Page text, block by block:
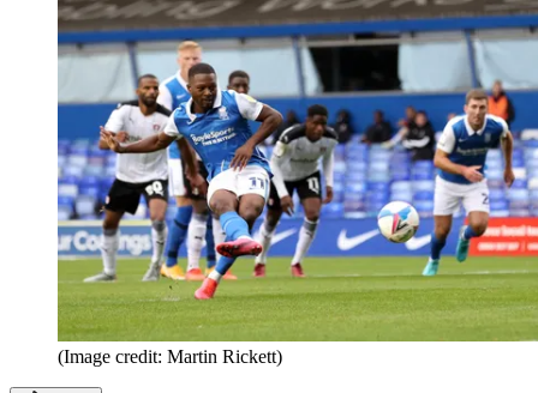
(Image credit: Martin Rickett)